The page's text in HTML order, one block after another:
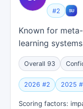
#2
Known for
learning
Overall 93
2026 #2 2025
Scoring factors: